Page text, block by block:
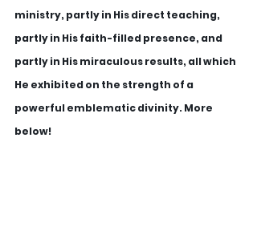
ministry, partly in His direct teaching,
partly in His faith-filled presence, and
partly in His miraculous results, all which
He exhibited on the strength of a
powerful emblematic divinity. More
below!